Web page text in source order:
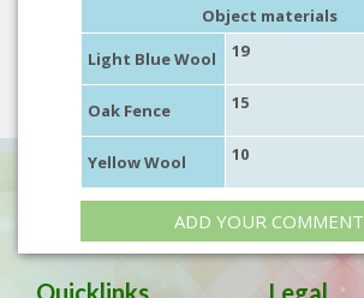
Object materials
Light Blue Wool
19
Oak Fence 15
Yellow Wool 10
ADD YOUR COMMENT
Quicklinks Legal